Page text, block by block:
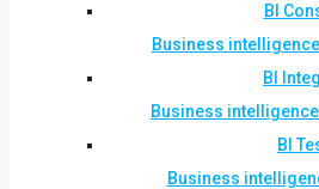
BI
Business
BI
Business
BI
Business